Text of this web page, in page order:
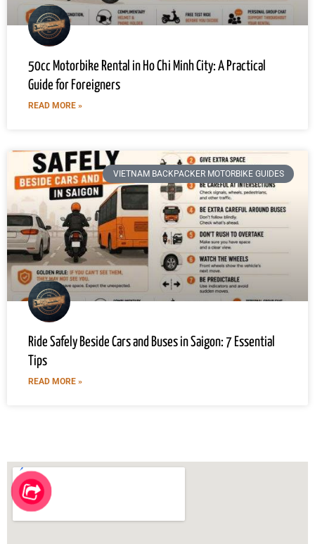
50cc Motorbike Rental in Ho Chi Minh City: A Practical
Guide for Foreigners
READ MORE »
VIETNAM BACKPACKER MOTORBIKE GUIDES
Ride Safely Beside Cars and Buses in Saigon: 7 Essential
Tips
READ MORE »